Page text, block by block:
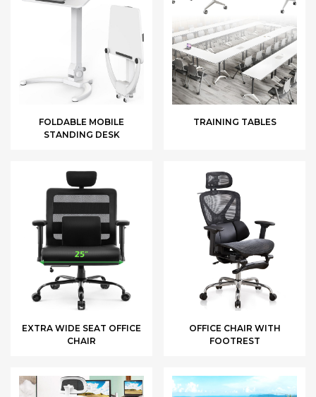
FOLDABLE MOBILE
STANDING DESK
TRAINING TABLES
EXTRA WIDE SEAT OFFICE
CHAIR
OFFICE CHAIR WITH
FOOTREST